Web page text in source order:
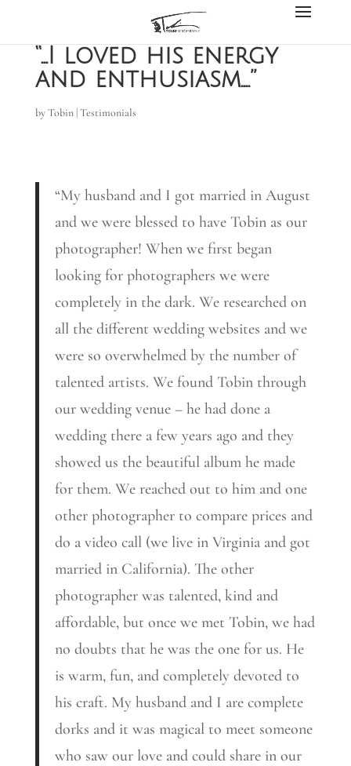
“…I loved his energy
and enthusiasm….”
byTobin|Testimonials
“My husband and I got married in August
and we were blessed to have Tobin as our
photographer! When we first began
looking for photographers we were
completely in the dark. We researched on
all the different wedding websites and we
were so overwhelmed by the number of
talented artists. We found Tobin through
our wedding venue – he had done a
wedding there a few years ago and they
showed us the beautiful album he made
for them. We reached out to him and one
other photographer to compare prices and
do a video call (we live in Virginia and got
married in California). The other
photographer was talented, kind and
affordable, but once we met Tobin, we had
no doubts that he was the one for us. He
is warm, fun, and completely devoted to
his craft. My husband and I are complete
dorks and it was magical to meet someone
who saw our love and could share in our